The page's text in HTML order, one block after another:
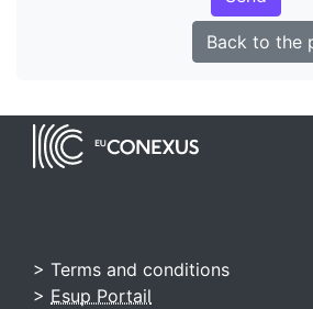
Back to the
> Terms and conditions
> Esup Portail